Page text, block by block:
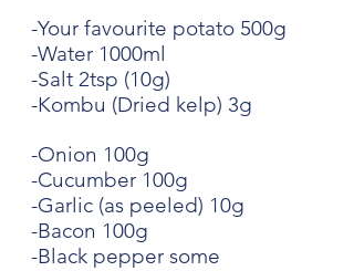
-Your favourite potato 500g
-Water 1000ml
-Salt 2tsp (10g)
-Kombu (Dried kelp) 3g
-Onion 100g
-Cucumber 100g
-Garlic (as peeled) 10g
-Bacon 100g
-Black pepper some